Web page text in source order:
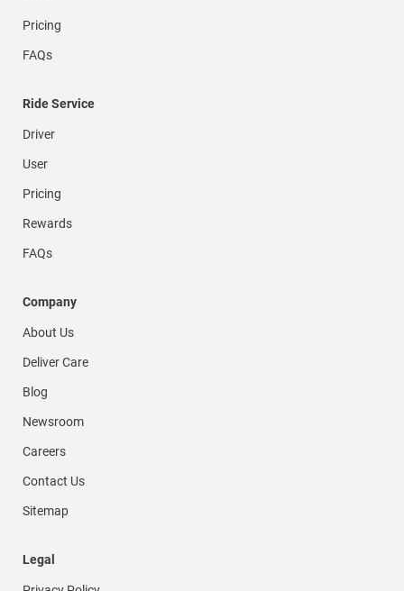
Pricing
FAQs
Ride Service
Driver
User
Pricing
Rewards
FAQs
Company
About Us
Deliver Care
Blog
Newsroom
Careers
Contact Us
Sitemap
Legal